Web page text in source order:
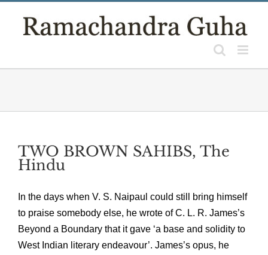
TWO BROWN SAHIBS, The
Hindu
In the days when V. S. Naipaul could still bring himself
to praise somebody else, he wrote of C. L. R. James’s
Beyond a Boundary that it gave ‘a base and solidity to
West Indian literary endeavour’. James’s opus, he